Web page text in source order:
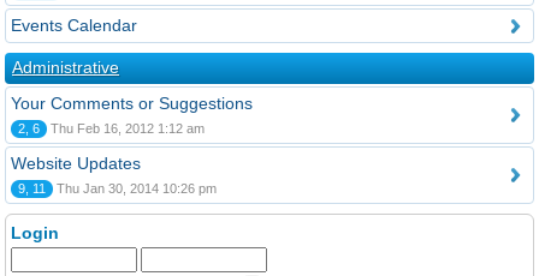
Events Calendar
Administrative
Your Comments or Suggestions
2, 6 Thu Feb 16, 2012 1:12 am
Website Updates
9, 11 Thu Jan 30, 2014 10:26 pm
Login